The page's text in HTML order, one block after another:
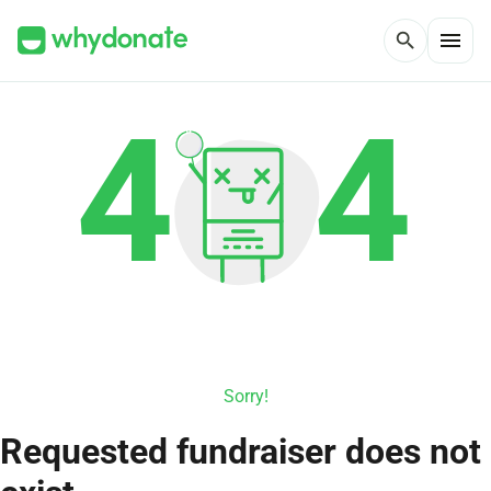
search menu
Sorry!
Requested fundraiser does not